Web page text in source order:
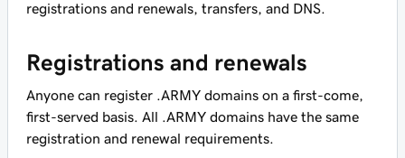
registrations and renewals, transfers, and DNS.
Registrations and renewals
Anyone can register .ARMY domains on a first-come,
first-served basis. All .ARMY domains have the same
registration and renewal requirements.